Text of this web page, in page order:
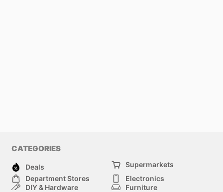
CATEGORIES
Deals
Supermarkets
Department Stores
Electronics
DIY & Hardware
Furniture